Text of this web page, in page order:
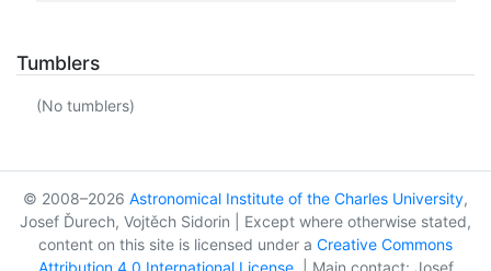
Tumblers
(No tumblers)
© 2008–2026 Astronomical Institute of the Charles University,
Josef Ďurech, Vojtěch Sidorin | Except where otherwise stated,
content on this site is licensed under a Creative Commons